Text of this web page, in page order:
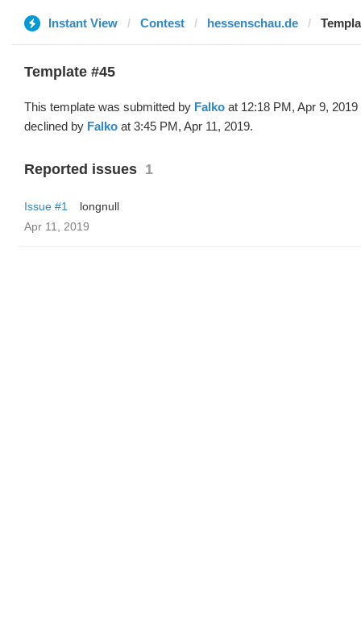
Instant View Contest hessenschau.de
Template #45
This template was submitted by Falko at 12:18 PM, Apr 9, 2019
declined by Falko at 3:45 PM, Apr 11, 2019.
Reported issues 1
Issue #1
longnull
Apr 11, 2019